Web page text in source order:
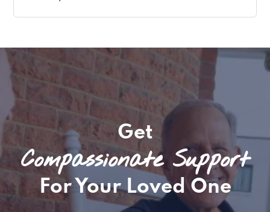
Get
Compassionate Support
For Your Loved One